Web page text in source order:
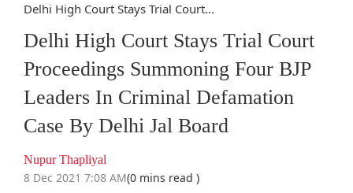
Delhi High Court Stays Trial Court...
Delhi High Court Stays Trial Court
Proceedings Summoning Four BJP
Leaders In Criminal Defamation
Case By Delhi Jal Board
Nupur Thapliyal
8 Dec 2021 7:08 AM(0 mins read )